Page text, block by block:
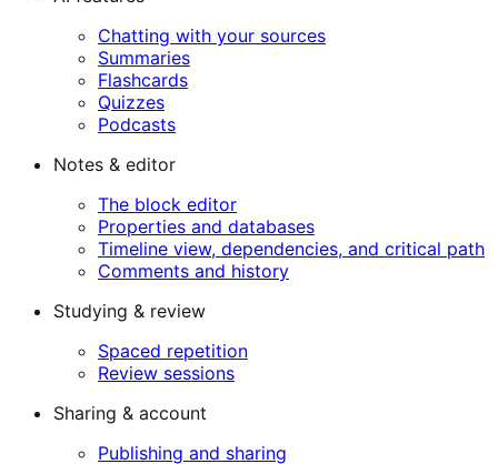
Chatting with your sources
Summaries
Flashcards
Quizzes
Podcasts
Notes & editor
The block editor
Properties and databases
Timeline view, dependencies, and critical path
Comments and history
Studying & review
Spaced repetition
Review sessions
Sharing & account
Publishing and sharing